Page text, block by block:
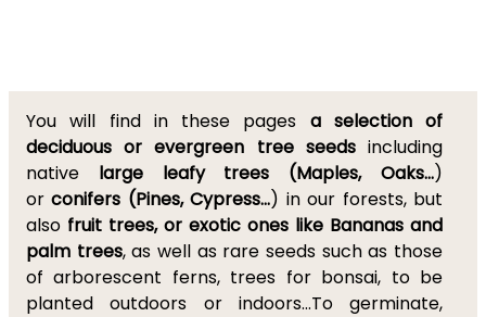
You will find in these pages a selection of
deciduous or evergreen tree seeds including
native large leafy trees (Maples, Oaks...)
orconifers (Pines, Cypress...) in our forests, but
also fruit trees, or exotic ones like Bananas and
palm trees, as well as rare seeds such as those
of arborescent ferns, trees for bonsai, to be
planted outdoors or indoors...To germinate,